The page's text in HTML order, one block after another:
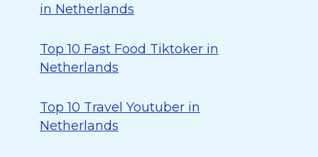
in Netherlands
Top 10 Fast Food Tiktoker in
Netherlands
Top 10 Travel Youtuber in
Netherlands